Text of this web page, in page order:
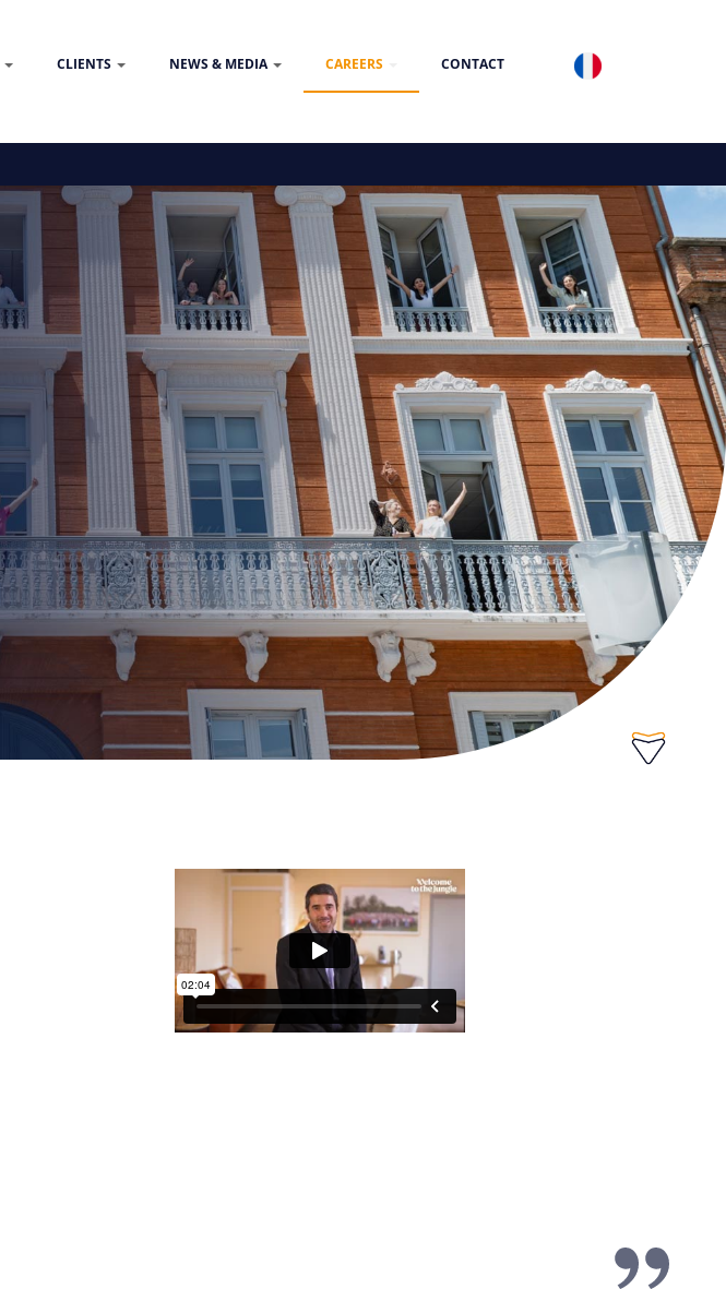
CLIENTS NEWS & MEDIA CAREERS CONTACT